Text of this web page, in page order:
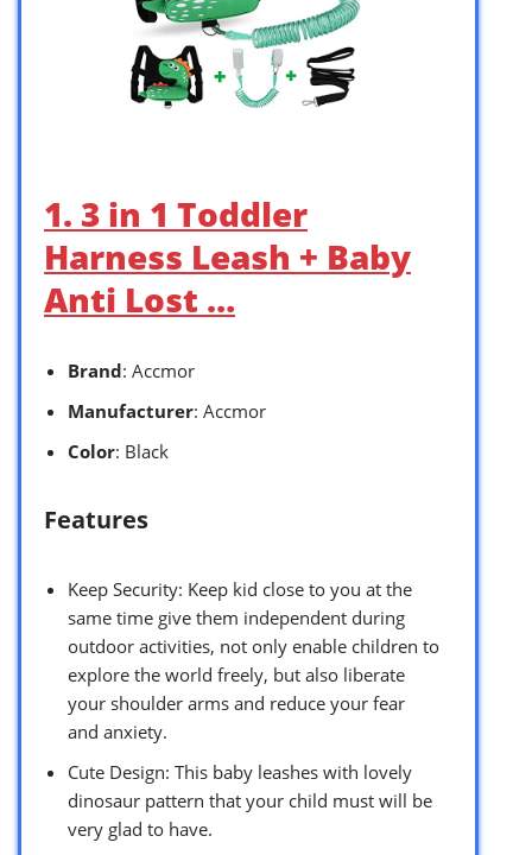
1. 3 in 1 Toddler
Harness Leash + Baby
Anti Lost …
Brand: Accmor
Manufacturer: Accmor
Color: Black
Features
Keep Security: Keep kid close to you at the
same time give them independent during
outdoor activities, not only enable children to
explore the world freely, but also liberate
your shoulder arms and reduce your fear
and anxiety.
Cute Design: This baby leashes with lovely
dinosaur pattern that your child must will be
very glad to have.